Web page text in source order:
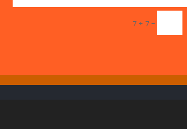
7 + 7=